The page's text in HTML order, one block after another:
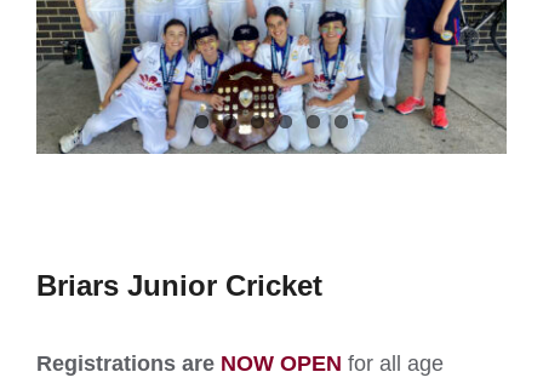
Briars Junior Cricket
Registrations are NOW OPEN for all age